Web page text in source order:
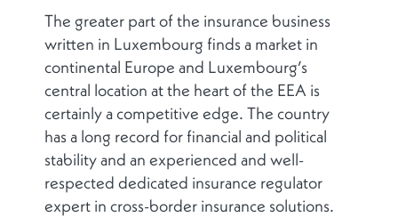
The greater part of the insurance business
written in Luxembourg finds a market in
continental Europe and Luxembourg’s
central location at the heart of the EEA is
certainly a competitive edge. The country
has a long record for financial and political
stability and an experienced and well-
respected dedicated insurance regulator
expert in cross-border insurance solutions.